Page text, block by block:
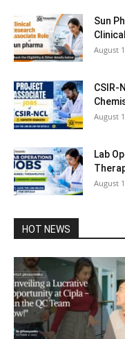
Sun
August
CSIR-
August
Lab
August
HOT NEWS